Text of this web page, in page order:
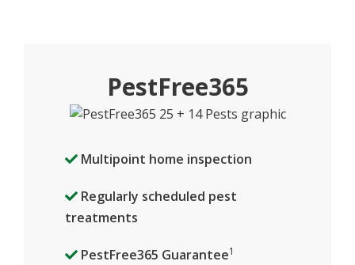
PestFree365
Multipoint home inspection
Regularly scheduled pest
treatments
PestFree365 Guarantee1